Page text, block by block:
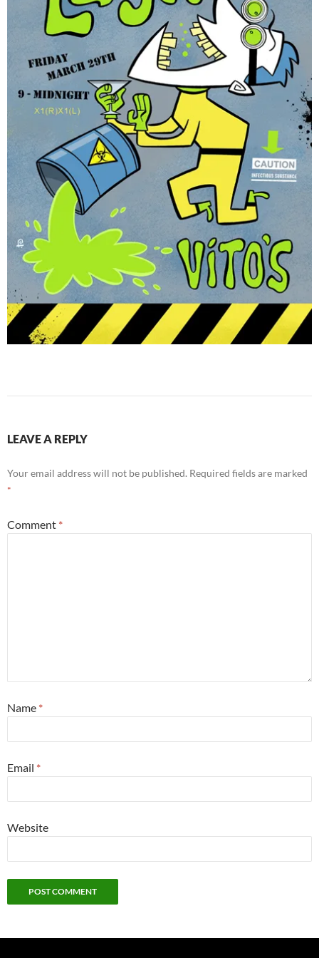
LEAVE A REPLY
Your email address will not be published. Required fields are marked
*
Comment *
Name *
Email *
Website